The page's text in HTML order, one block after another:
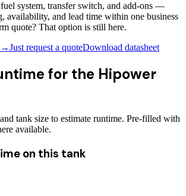
system, transfer switch, and add-ons —
availability, and lead time within one business
quote? That option is still here.
→Just request a quoteDownload datasheet
for the Hipower
tank size to estimate runtime. Pre-filled with
available.
on this tank